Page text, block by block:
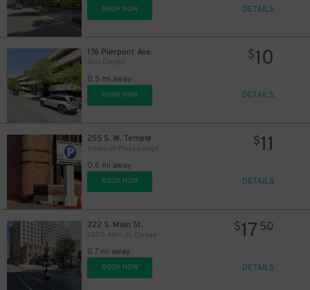
BOOK NOW DETAILS
176 Pierpont Ave.
Axis Garage
0.5 mi away
$10
BOOK NOW DETAILS
255 S. W. Temple
American Plaza Garage
0.6 mi away
$11
BOOK NOW DETAILS
222 S. Main St.
222 S. Main St. Garage
0.7 mi away
$17 50
BOOK NOW DETAILS